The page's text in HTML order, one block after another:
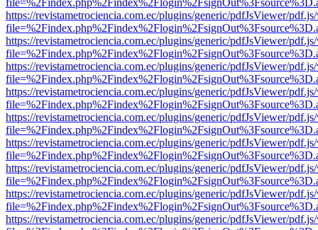
https://revistametrociencia.com.ec/plugins/generic/pdfJsViewer/
https://revistametrociencia.com.ec/plugins/generic/pdfJsViewer/
https://revistametrociencia.com.ec/plugins/generic/pdfJsViewer/
https://revistametrociencia.com.ec/plugins/generic/pdfJsViewer/
https://revistametrociencia.com.ec/plugins/generic/pdfJsViewer/
https://revistametrociencia.com.ec/plugins/generic/pdfJsViewer/
https://revistametrociencia.com.ec/plugins/generic/pdfJsViewer/
https://revistametrociencia.com.ec/plugins/generic/pdfJsViewer/
https://revistametrociencia.com.ec/plugins/generic/pdfJsViewer/